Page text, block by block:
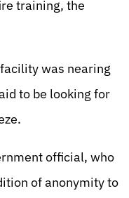
training, the
was nearing
to be looking for
official, who
of anonymity to